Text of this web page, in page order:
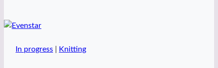
In progress Knitting